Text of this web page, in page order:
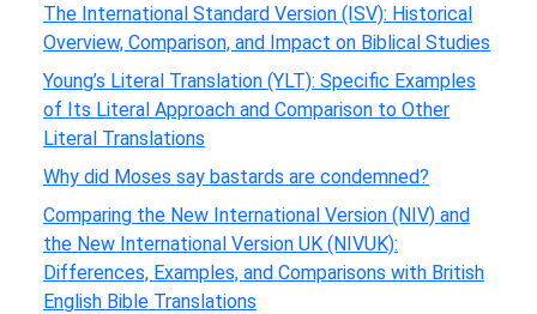
The International Standard Version (ISV): Historical
Overview, Comparison, and Impact on Biblical Studies
Young’s Literal Translation (YLT): Specific Examples
of Its Literal Approach and Comparison to Other
Literal Translations
Why did Moses say bastards are condemned?
Comparing the New International Version (NIV) and
the New International Version UK (NIVUK):
Differences, Examples, and Comparisons with British
English Bible Translations